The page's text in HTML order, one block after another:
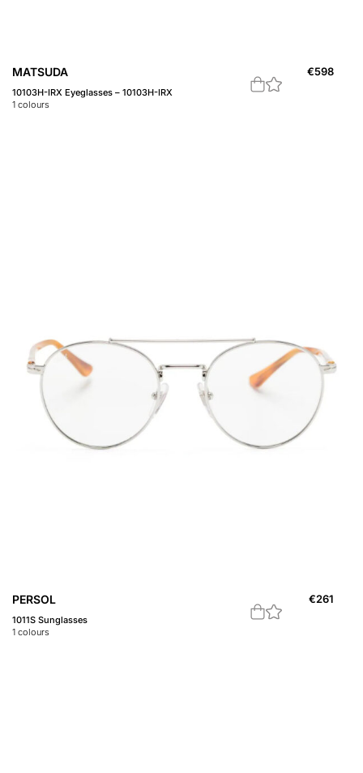
MATSUDA
10103H-IRX Eyeglasses – 10103H-IRX
1 colours
€598
PERSOL
1011S Sunglasses
1 colours
€261